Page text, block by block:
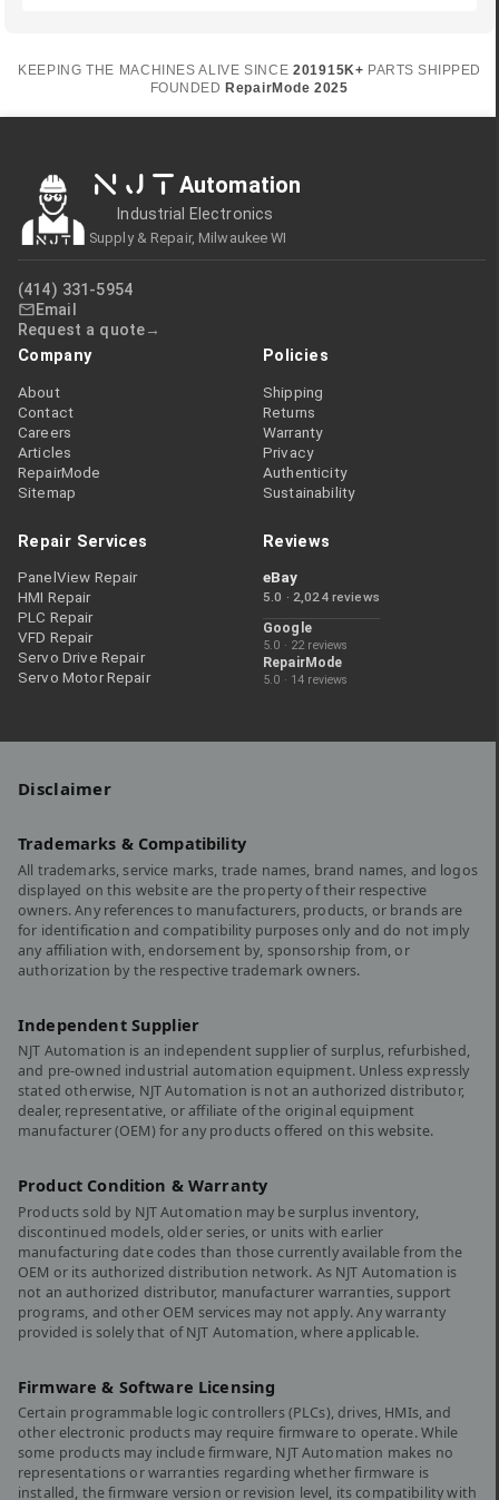
KEEPING THE MACHINES ALIVE SINCE 201915K+ PARTS SHIPPED
FOUNDED RepairMode 2025
NJT Automation
Industrial Electronics
Supply & Repair, Milwaukee WI
(414) 331-5954
Email
Request a quote
Company
About
Contact
Careers
Articles
RepairMode
Sitemap
Policies
Shipping
Returns
Warranty
Privacy
Authenticity
Sustainability
Repair Services
PanelView Repair
HMI Repair
PLC Repair
VFD Repair
Servo Drive Repair
Servo Motor Repair
Reviews
eBay
5.0 · 2,024 reviews
Google
5.0 · 22 reviews
RepairMode
5.0 · 14 reviews
Disclaimer
Trademarks & Compatibility
All trademarks, service marks, trade names, brand names, and logos
displayed on this website are the property of their respective
owners. Any references to manufacturers, products, or brands are
for identification and compatibility purposes only and do not imply
any affiliation with, endorsement by, sponsorship from, or
authorization by the respective trademark owners.
Independent Supplier
NJT Automation is an independent supplier of surplus, refurbished,
and pre-owned industrial automation equipment. Unless expressly
stated otherwise, NJT Automation is not an authorized distributor,
dealer, representative, or affiliate of the original equipment
manufacturer (OEM) for any products offered on this website.
Product Condition & Warranty
Products sold by NJT Automation may be surplus inventory,
discontinued models, older series, or units with earlier
manufacturing date codes than those currently available from the
OEM or its authorized distribution network. As NJT Automation is
not an authorized distributor, manufacturer warranties, support
programs, and other OEM services may not apply. Any warranty
provided is solely that of NJT Automation, where applicable.
Firmware & Software Licensing
Certain programmable logic controllers (PLCs), drives, HMIs, and
other electronic products may require firmware to operate. While
some products may include firmware, NJT Automation makes no
representations or warranties regarding whether firmware is
installed, the firmware version or revision level, its compatibility with